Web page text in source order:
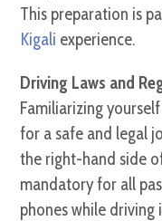
This preparation is
Kigali experience.
Driving Laws and
Familiarizing
for a safe and legal
the right-hand side
mandatory for all
phones while